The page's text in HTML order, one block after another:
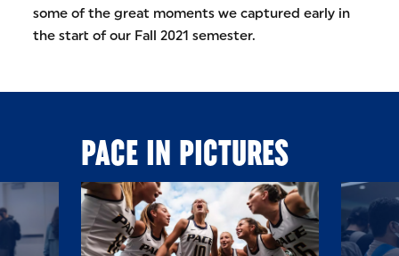
some of the great moments we captured early in
the start of our Fall 2021 semester.
PACE IN PICTURES